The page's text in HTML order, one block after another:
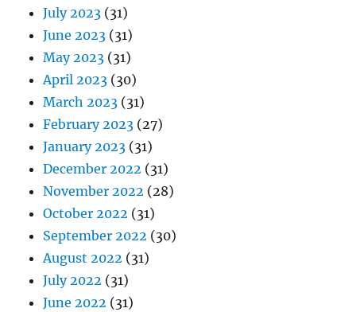
July 2023 (31)
June 2023 (31)
May 2023 (31)
April 2023 (30)
March 2023 (31)
February 2023 (27)
January 2023 (31)
December 2022 (31)
November 2022 (28)
October 2022 (31)
September 2022 (30)
August 2022 (31)
July 2022 (31)
June 2022 (31)